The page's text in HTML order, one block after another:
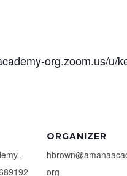
org.zoom.us/u/
ORGANIZER
org